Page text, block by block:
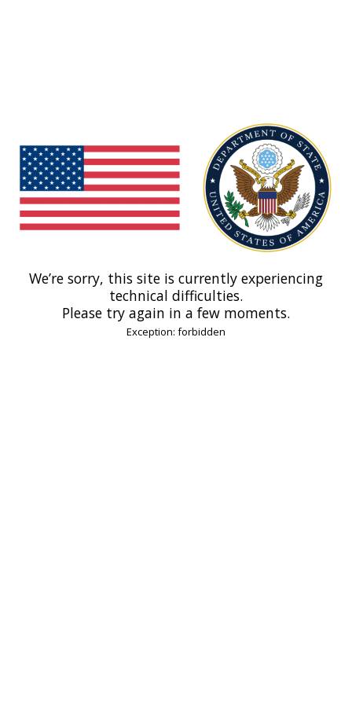
We’re sorry, this site is currently experiencing
technical difficulties.
Please try again in a few moments.
Exception: forbidden